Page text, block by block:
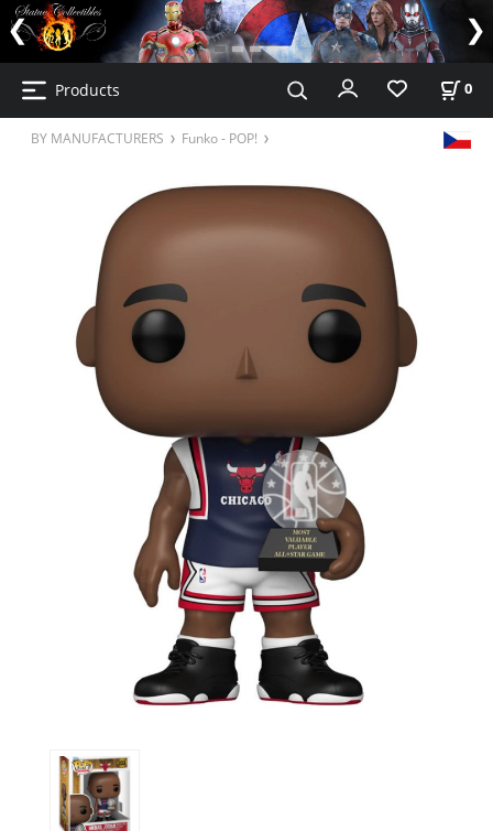
Products 0
BY MANUFACTURERS Funko - POP!